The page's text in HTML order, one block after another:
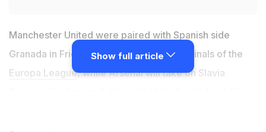
Manchester United were paired with Spanish side
Granada in Friday's draw for the quarter-finals of the
Europa League, while Arsenal will take on Slavia
on April 8 but it is yet to be seen where that match will
Show full article